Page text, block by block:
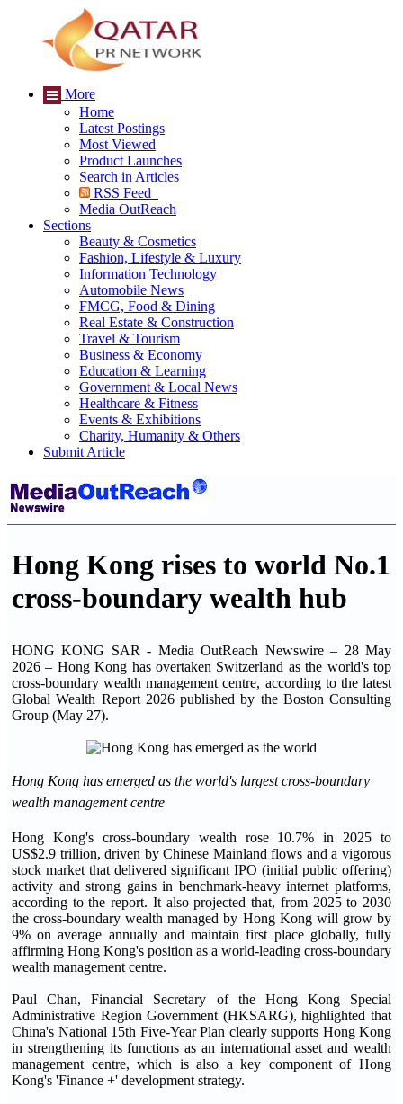
More
Home
Latest Postings
Most Viewed
Product Launches
Search in Articles
RSS Feed
Media OutReach
Sections
Beauty & Cosmetics
Fashion, Lifestyle & Luxury
Information Technology
Automobile News
FMCG, Food & Dining
Real Estate & Construction
Travel & Tourism
Business & Economy
Education & Learning
Government & Local News
Healthcare & Fitness
Events & Exhibitions
Charity, Humanity & Others
Submit Article
Hong Kong rises to world No.1
cross-boundary wealth hub
HONG KONG SAR - Media OutReach Newswire – 28 May
2026 – Hong Kong has overtaken Switzerland as the world's top
cross-boundary wealth management centre, according to the latest
Global Wealth Report 2026 published by the Boston Consulting
Group (May 27).
Hong Kong has emerged as the world's largest cross-boundary
wealth management centre
Hong Kong's cross-boundary wealth rose 10.7% in 2025 to
US$2.9 trillion, driven by Chinese Mainland flows and a vigorous
stock market that delivered significant IPO (initial public offering)
activity and strong gains in benchmark-heavy internet platforms,
according to the report. It also projected that, from 2025 to 2030
the cross-boundary wealth managed by Hong Kong will grow by
9% on average annually and maintain first place globally, fully
affirming Hong Kong's position as a world-leading cross-boundary
wealth management centre.
Paul Chan, Financial Secretary of the Hong Kong Special
Administrative Region Government (HKSARG), highlighted that
China's National 15th Five-Year Plan clearly supports Hong Kong
in strengthening its functions as an international asset and wealth
management centre, which is also a key component of Hong
Kong's 'Finance +' development strategy.